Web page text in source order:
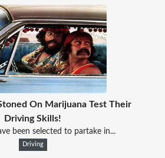
On Marijuana Test Their
Driving Skills!
been selected to partake in...
Driving